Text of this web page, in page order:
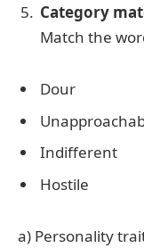
Category
Match the
Dour
Indifferent
Hostile
a) Personality